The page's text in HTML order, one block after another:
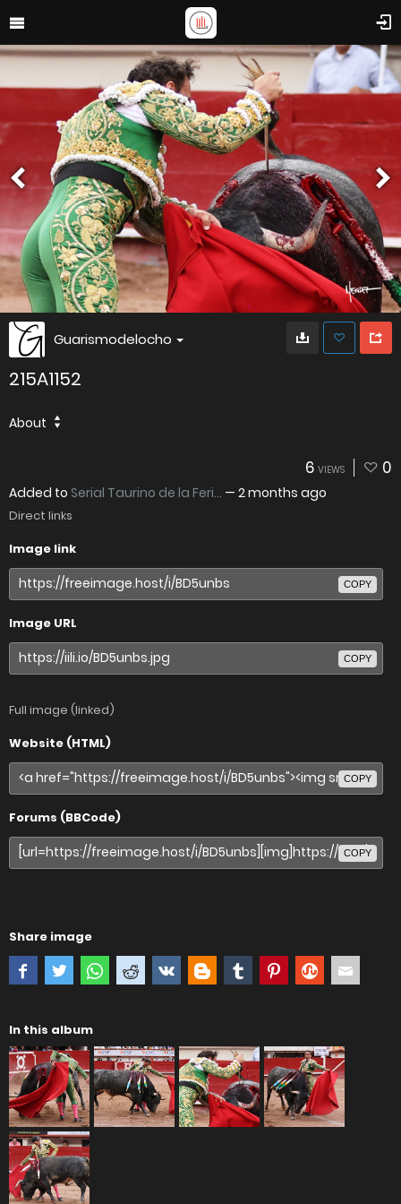
Guarismodelocho
215A1152
About
6 VIEWS 0
Added to Serial Taurino de la Feri... — 2 months ago
Direct links
Image link
COPY
Image URL
COPY
Full image (linked)
Website (HTML)
COPY
Forums (BBCode)
COPY
Share image
In this album